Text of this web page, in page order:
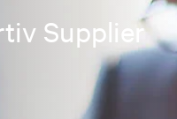
Supplier